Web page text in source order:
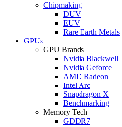
Chipmaking
DUV
EUV
Rare Earth Metals
GPUs
GPU Brands
Nvidia Blackwell
Nvidia Geforce
AMD Radeon
Intel Arc
Snapdragon X
Benchmarking
Memory Tech
GDDR7